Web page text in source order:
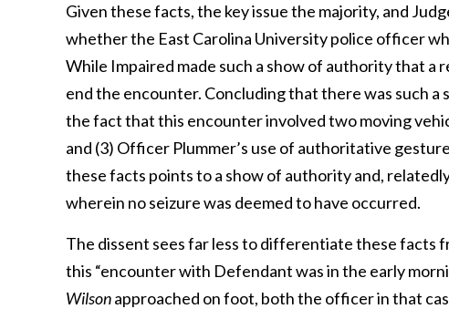
Given these facts, the key issue the majority, and
whether the East Carolina University police officer
While Impaired made such a show of authority that
end the encounter. Concluding that there was such
the fact that this encounter involved two moving
and (3) Officer Plummer’s use of authoritative
these facts points to a show of authority and,
wherein no seizure was deemed to have occurred.
The dissent sees far less to differentiate these facts
this “encounter with Defendant was in the early
Wilsonapproached on foot, both the officer in that